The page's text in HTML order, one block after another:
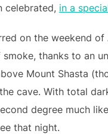
celebrated, in a
on the weekend
thanks to an
Mount Shasta
cave. With total
degree much
that night.